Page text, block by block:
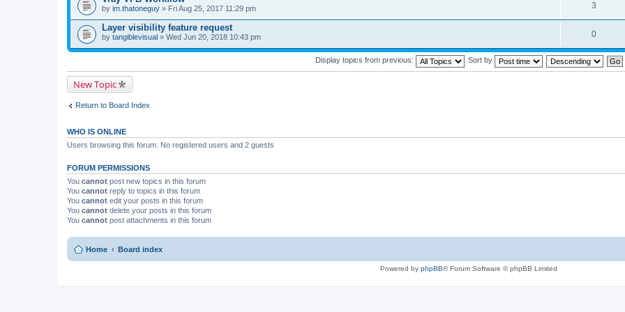
t
(
s
)
by im.thatoneguy » Fri Aug 25, 2017 11:29 pm 3
Layer visibility feature request
by tangiblevisual » Wed Jun 20, 2018 10:43 pm 0
Display topics from previous: Sort by
New Topic
Return to Board Index
WHO IS ONLINE
Users browsing this forum: No registered users and 2 guests
FORUM PERMISSIONS
You cannot post new topics in this forum
You cannot reply to topics in this forum
You cannot edit your posts in this forum
You cannot delete your posts in this forum
You cannot post attachments in this forum
Home Board index
Powered by phpBB® Forum Software © phpBB Limited